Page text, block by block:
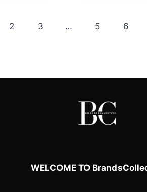
2 3 … 5 6
WELCOME TO